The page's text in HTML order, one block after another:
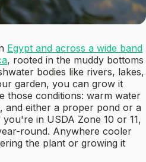
Egypt and across a wide band
, rooted in the muddy bottoms
bodies like rivers, lakes,
garden, you can grow it
those conditions: warm water
and either a proper pond or a
in USDA Zone 10 or 11,
round. Anywhere cooler
the plant or growing it